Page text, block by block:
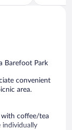
of
Barefoot Park
convenient
area.
with coffee/tea
individually